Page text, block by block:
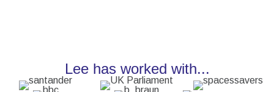
Lee has worked with...